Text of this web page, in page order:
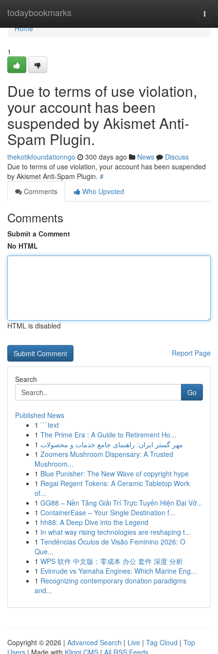
todaybookmarks
Home
Home
1
Due to terms of use violation,
your account has been
suspended by Akismet Anti-
Spam Plugin.
thekotikfoundationngo 300 days ago News
Discuss
Due to terms of use violation, your account has been suspended
by Akismet Anti-Spam Plugin. #
Comments
Who Upvoted
Comments
Submit a Comment
No HTML
HTML is disabled
Report Page
Search
Go
Published News
1 ```text
1 The Prime Era : A Guide to Retirement Ho...
1 مهر گستر ایران: راهنمای جامع خدمات و محصولات
1 Zoomers Mushroom Dispensary: A Trusted
Mushroom...
1 Blue Punisher: The New Wave of copyright hype
1 Regal Regent Tokens: A Ceramic Tabletop Work
of...
1 GG88 – Nền Tảng Giải Trí Trực Tuyến Hiện Đại Vớ...
1 ContainerEase – Your Single Destination f...
1 hh88: A Deep Dive into the Legend
1 In what way rising technologies are reshaping t...
1 Tendências Óculos de Visão Feminino 2026: O
Que...
1 WPS 软件 中文版：零成本 办公 套件 深度 分析
1 Evinrude vs Yamaha Engines: Which Marine Eng...
1 Recognizing contemporary donation paradigms
and...
Copyright © 2026 | Advanced Search | Live | Tag Cloud | Top
Users | Made with Kliqqi CMS | All RSS Feeds